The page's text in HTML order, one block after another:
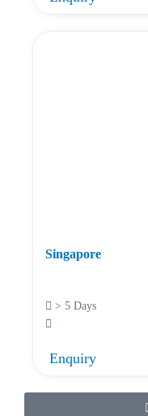
Singapore
> 5 Days
Enquiry